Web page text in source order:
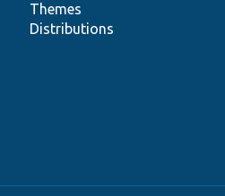
Themes
Distributions